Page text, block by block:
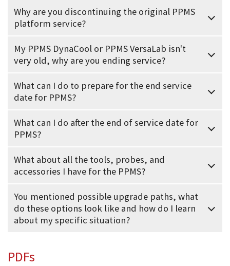
Why are you discontinuing the original PPMS
platform service?
My PPMS DynaCool or PPMS VersaLab isn't
very old, why are you ending service?
What can I do to prepare for the end service
date for PPMS?
What can I do after the end of service date for
PPMS?
What about all the tools, probes, and
accessories I have for the PPMS?
You mentioned possible upgrade paths, what
do these options look like and how do I learn
about my specific situation?
PDFs